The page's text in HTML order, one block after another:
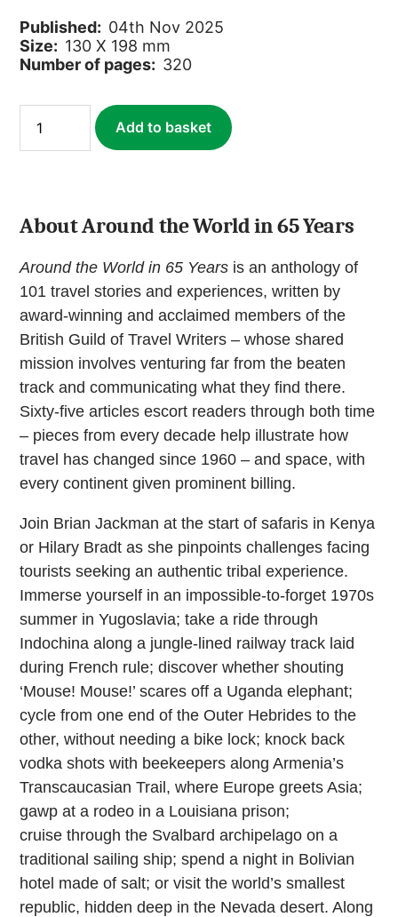
Published: 04th Nov 2025
Size: 130 X 198 mm
Number of pages: 320
the
World
quantity
Add to basket
About Around the World in 65 Years
Around the World in 65 Years is an anthology of
101 travel stories and experiences, written by
award-winning and acclaimed members of the
British Guild of Travel Writers – whose shared
mission involves venturing far from the beaten
track and communicating what they find there.
Sixty-five articles escort readers through both time
– pieces from every decade help illustrate how
travel has changed since 1960 – and space, with
every continent given prominent billing.
Join Brian Jackman at the start of safaris in Kenya
or Hilary Bradt as she pinpoints challenges facing
tourists seeking an authentic tribal experience.
Immerse yourself in an impossible-to-forget 1970s
summer in Yugoslavia; take a ride through
Indochina along a jungle-lined railway track laid
during French rule; discover whether shouting
‘Mouse! Mouse!’ scares off a Uganda elephant;
cycle from one end of the Outer Hebrides to the
other, without needing a bike lock; knock back
vodka shots with beekeepers along Armenia’s
Transcaucasian Trail, where Europe greets Asia;
gawp at a rodeo in a Louisiana prison;
cruise through the Svalbard archipelago on a
traditional sailing ship; spend a night in Bolivian
hotel made of salt; or visit the world’s smallest
republic, hidden deep in the Nevada desert. Along